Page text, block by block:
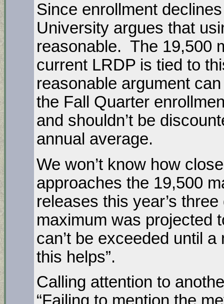
Since enrollment
University argues that
reasonable. The 19,500
current LRDP is tied to
reasonable argument
the Fall Quarter
and shouldn’t be
annual average.
We won’t know how
approaches the 19,500
releases this year’s
maximum was projected
can’t be exceeded until
this helps”.
Calling attention to